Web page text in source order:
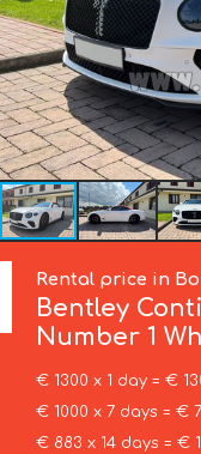
Rental price in
Bentley
Number 1
€ 1300 x 1 day = €
€ 1000 x 7 days = €
€ 883 x 14 days = €